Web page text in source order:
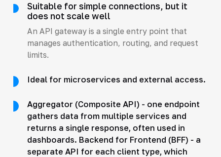
Suitable for simple connections, but it
does not scale well
An API gateway is a single entry point that
manages authentication, routing, and request
limits.
Ideal for microservices and external access.
Aggregator (Composite API) - one endpoint
gathers data from multiple services and
returns a single response, often used in
dashboards. Backend for Frontend (BFF) - a
separate API for each client type, which